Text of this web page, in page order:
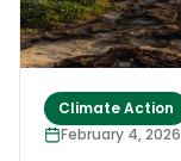
Climate Action
February 4, 2026